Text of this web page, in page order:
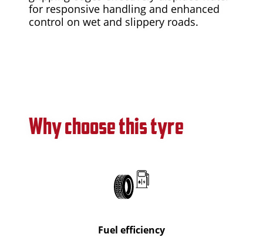
for responsive handling and enhanced
control on wet and slippery roads.
Why choose this tyre
Fuel efficiency